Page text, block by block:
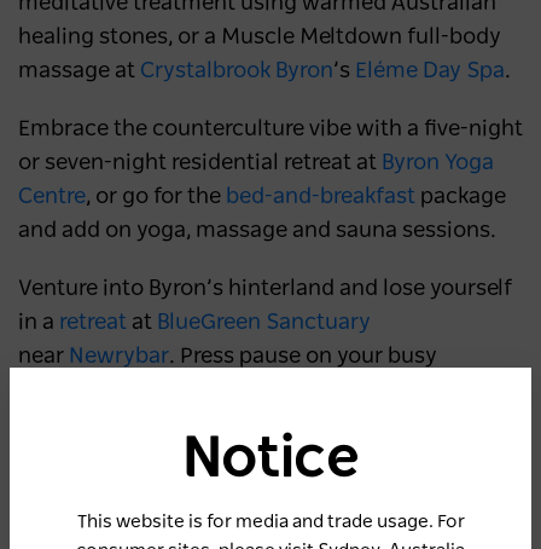
healing stones, or a Muscle Meltdown full-body
massage at Crystalbrook Byron’s Eléme Day Spa.
Embrace the counterculture vibe with a five-night
or seven-night residential retreat at Byron Yoga
Centre, or go for the bed-and-breakfast package
and add on yoga, massage and sauna sessions.
Venture into Byron’s hinterland and lose yourself
in a retreat at BlueGreen Sanctuary
near Newrybar. Press pause on your busy
retreat, all while enjoying luxury accommodation
Notice
This website is for media and trade usage. For